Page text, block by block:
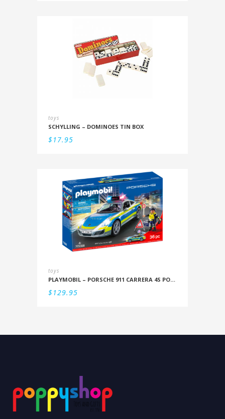
toys
SCHYLLING – DOMINOES TIN BOX
$17.95
toys
PLAYMOBIL – PORSCHE 911 CARRERA 4S POLICE
$129.95